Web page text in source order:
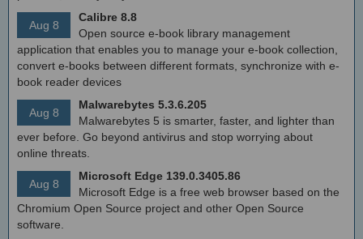
Aug 8
Calibre 8.8
Open source e-book library management
application that enables you to manage your e-book collection,
convert e-books between different formats, synchronize with e-
book reader devices
Aug 8
Malwarebytes 5.3.6.205
Malwarebytes 5 is smarter, faster, and lighter than
ever before. Go beyond antivirus and stop worrying about
online threats.
Aug 8
Microsoft Edge 139.0.3405.86
Microsoft Edge is a free web browser based on the
Chromium Open Source project and other Open Source
software.